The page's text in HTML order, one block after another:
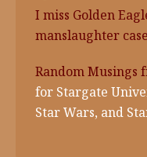
I miss Golden
manslaughter
Random
for Stargate
Star Wars, and